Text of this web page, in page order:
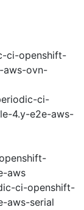
ci-openshift-
aws-ovn-
ci-
4.y-e2e-aws-
aws
ci-openshift-
aws-serial